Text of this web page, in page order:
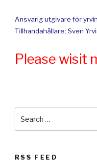
Ansvarig utgivare för
Tillhandahållare: Sven
Please wisit
for:
RSS FEED